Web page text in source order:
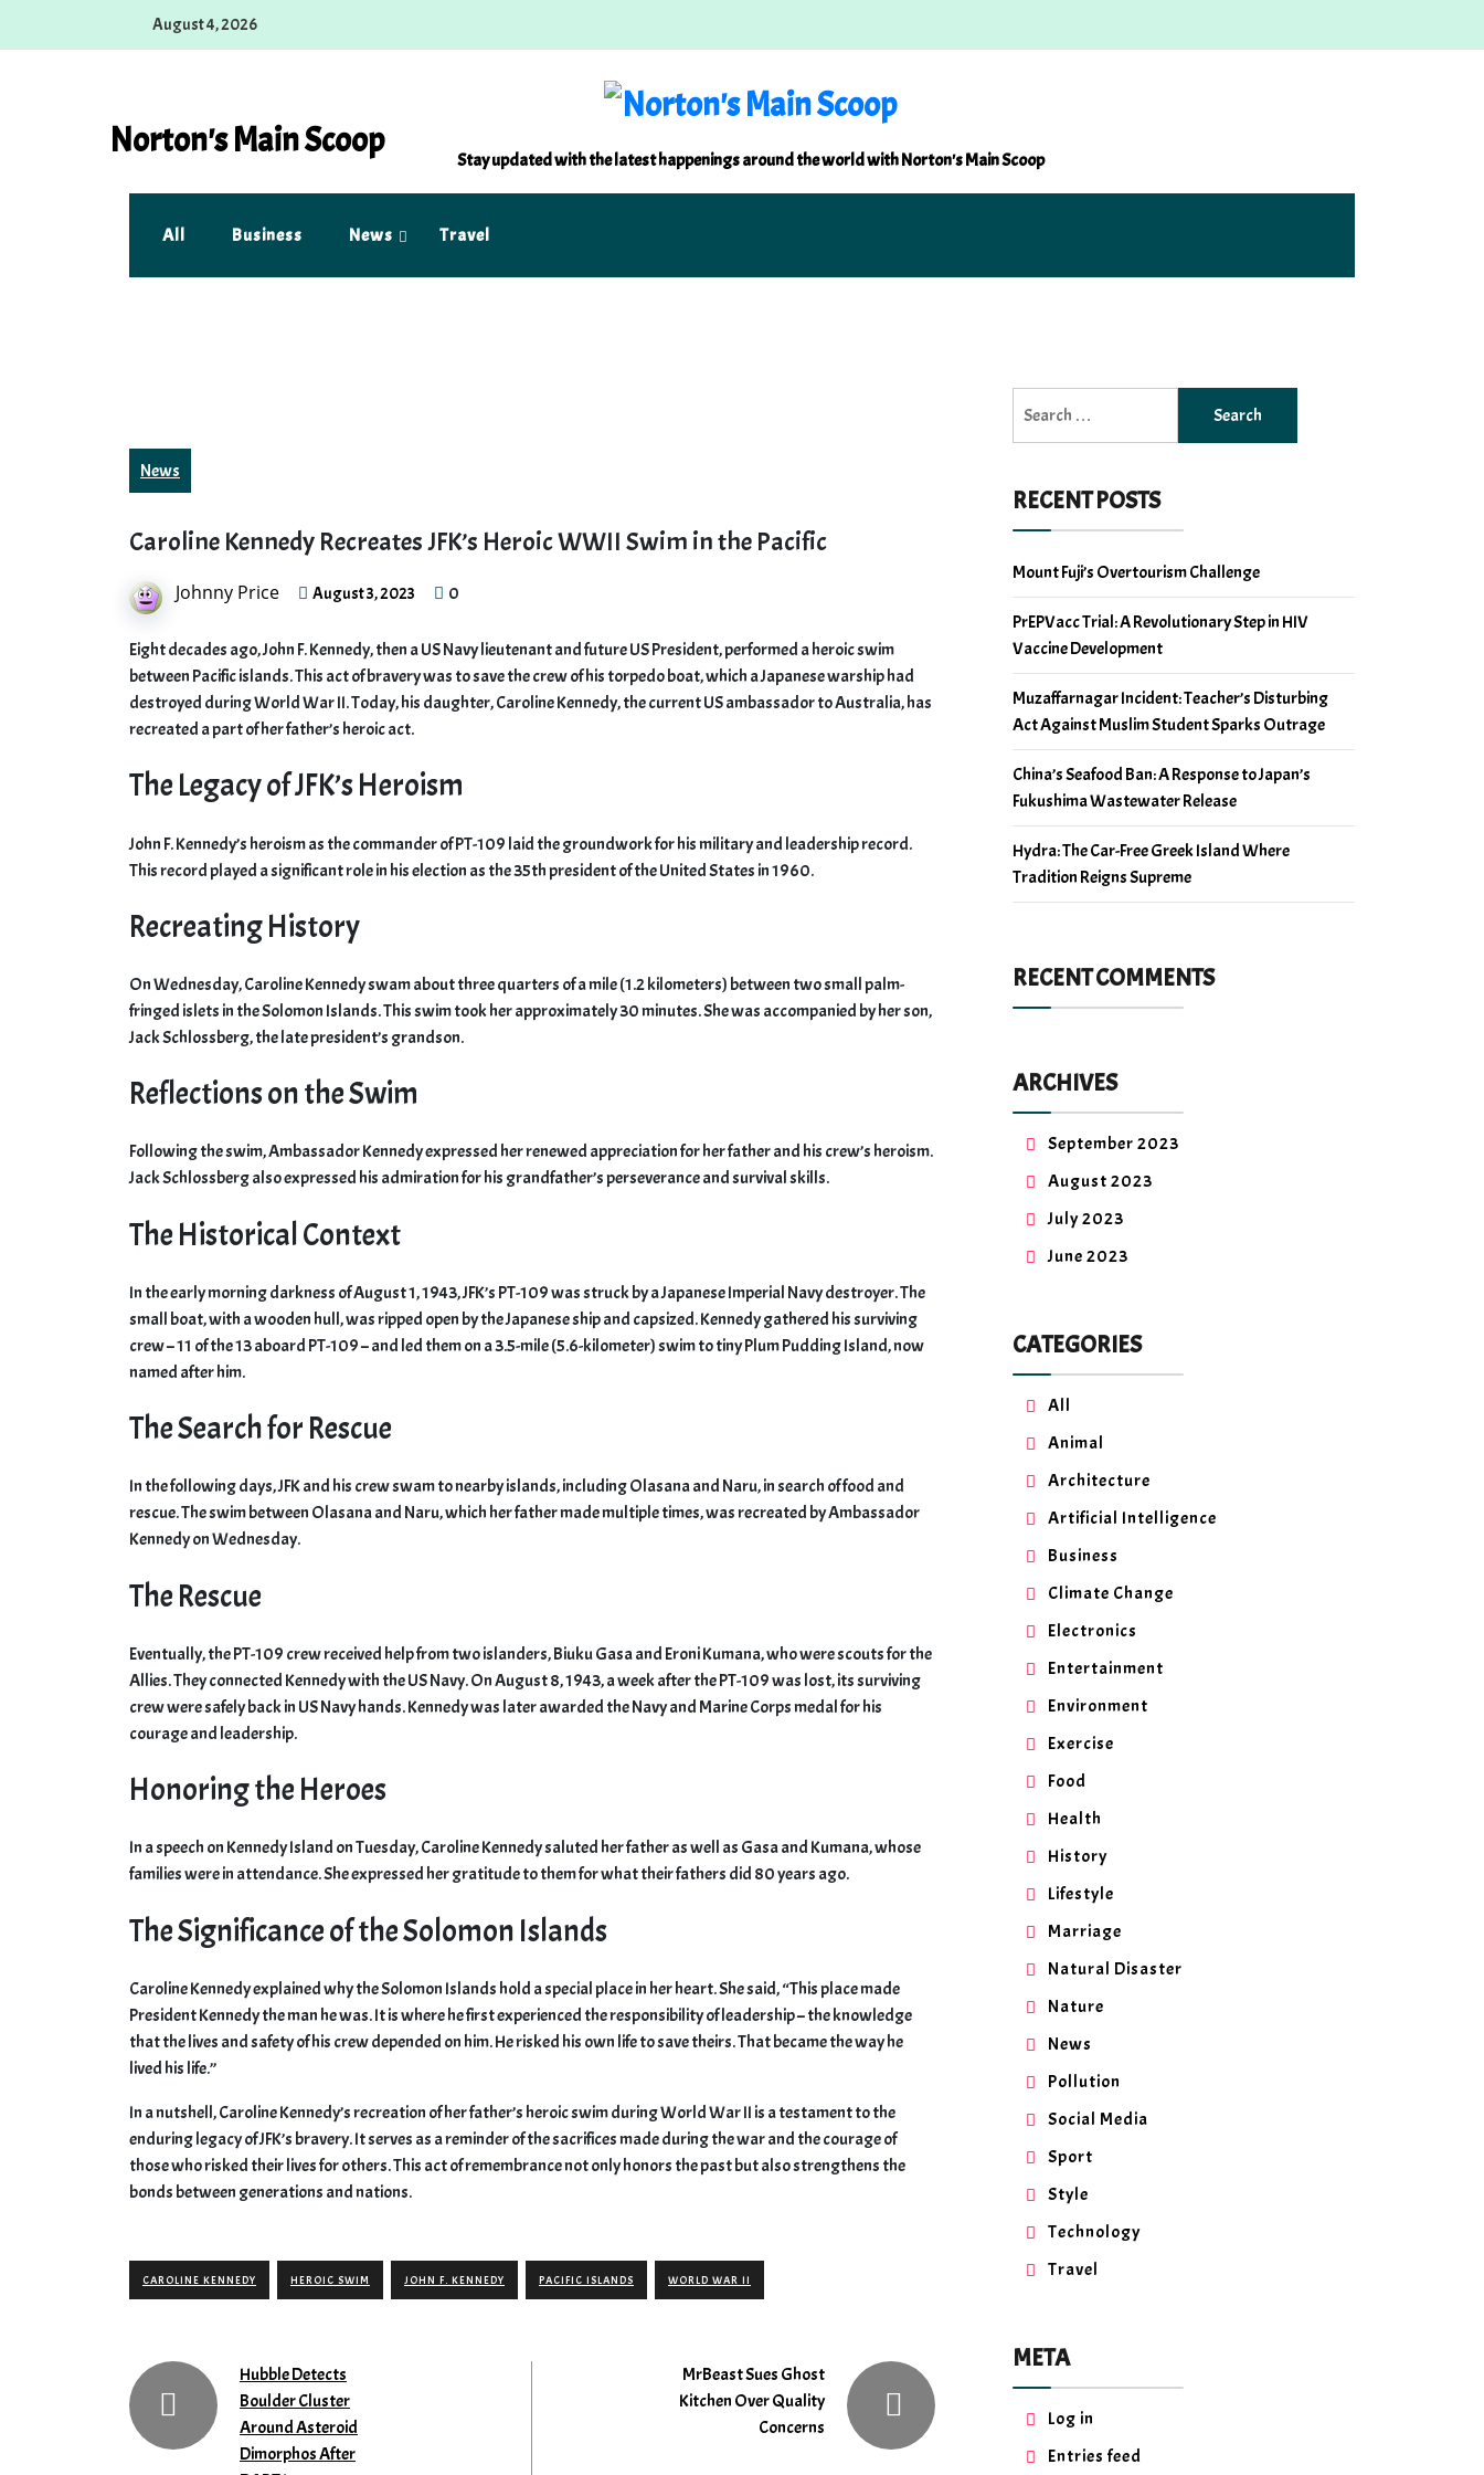
August 4, 2026
Norton's Main Scoop Stay updated with the latest happenings around the world with Norton's Main Scoop
All Business News Travel
News
Caroline Kennedy Recreates JFK’s Heroic WWII Swim in the Pacific
Johnny Price August 3, 2023 0
Eight decades ago, John F. Kennedy, then a US Navy lieutenant and future US President, performed a heroic swim
between Pacific islands. This act of bravery was to save the crew of his torpedo boat, which a Japanese warship had
destroyed during World War II. Today, his daughter, Caroline Kennedy, the current US ambassador to Australia, has
recreated a part of her father’s heroic act.
The Legacy of JFK’s Heroism
John F. Kennedy’s heroism as the commander of PT-109 laid the groundwork for his military and leadership record.
This record played a significant role in his election as the 35th president of the United States in 1960.
Recreating History
On Wednesday, Caroline Kennedy swam about three quarters of a mile (1.2 kilometers) between two small palm-
fringed islets in the Solomon Islands. This swim took her approximately 30 minutes. She was accompanied by her son,
Jack Schlossberg, the late president’s grandson.
Reflections on the Swim
Following the swim, Ambassador Kennedy expressed her renewed appreciation for her father and his crew’s heroism.
Jack Schlossberg also expressed his admiration for his grandfather’s perseverance and survival skills.
The Historical Context
In the early morning darkness of August 1, 1943, JFK’s PT-109 was struck by a Japanese Imperial Navy destroyer. The
small boat, with a wooden hull, was ripped open by the Japanese ship and capsized. Kennedy gathered his surviving
crew – 11 of the 13 aboard PT-109 – and led them on a 3.5-mile (5.6-kilometer) swim to tiny Plum Pudding Island, now
named after him.
The Search for Rescue
In the following days, JFK and his crew swam to nearby islands, including Olasana and Naru, in search of food and
rescue. The swim between Olasana and Naru, which her father made multiple times, was recreated by Ambassador
Kennedy on Wednesday.
The Rescue
Eventually, the PT-109 crew received help from two islanders, Biuku Gasa and Eroni Kumana, who were scouts for the
Allies. They connected Kennedy with the US Navy. On August 8, 1943, a week after the PT-109 was lost, its surviving
crew were safely back in US Navy hands. Kennedy was later awarded the Navy and Marine Corps medal for his
courage and leadership.
Honoring the Heroes
In a speech on Kennedy Island on Tuesday, Caroline Kennedy saluted her father as well as Gasa and Kumana, whose
families were in attendance. She expressed her gratitude to them for what their fathers did 80 years ago.
The Significance of the Solomon Islands
Caroline Kennedy explained why the Solomon Islands hold a special place in her heart. She said, “This place made
President Kennedy the man he was. It is where he first experienced the responsibility of leadership – the knowledge
that the lives and safety of his crew depended on him. He risked his own life to save theirs. That became the way he
lived his life.”
In a nutshell, Caroline Kennedy’s recreation of her father’s heroic swim during World War II is a testament to the
enduring legacy of JFK’s bravery. It serves as a reminder of the sacrifices made during the war and the courage of
those who risked their lives for others. This act of remembrance not only honors the past but also strengthens the
bonds between generations and nations.
CAROLINE KENNEDY HEROIC SWIM JOHN F. KENNEDY PACIFIC ISLANDS WORLD WAR II
Hubble Detects
Boulder Cluster
Around Asteroid
Dimorphos After
MrBeast Sues Ghost
Kitchen Over Quality
Concerns
for:
RECENT POSTS
Mount Fuji’s Overtourism Challenge
PrEPVacc Trial: A Revolutionary Step in HIV
Vaccine Development
Muzaffarnagar Incident: Teacher’s Disturbing
Act Against Muslim Student Sparks Outrage
China’s Seafood Ban: A Response to Japan’s
Fukushima Wastewater Release
Hydra: The Car-Free Greek Island Where
Tradition Reigns Supreme
RECENT COMMENTS
ARCHIVES
September 2023
August 2023
July 2023
June 2023
CATEGORIES
All
Animal
Architecture
Artificial Intelligence
Business
Climate Change
Electronics
Entertainment
Environment
Exercise
Food
Health
History
Lifestyle
Marriage
Natural Disaster
Nature
News
Pollution
Social Media
Sport
Style
Technology
Travel
META
Log in
Entries feed